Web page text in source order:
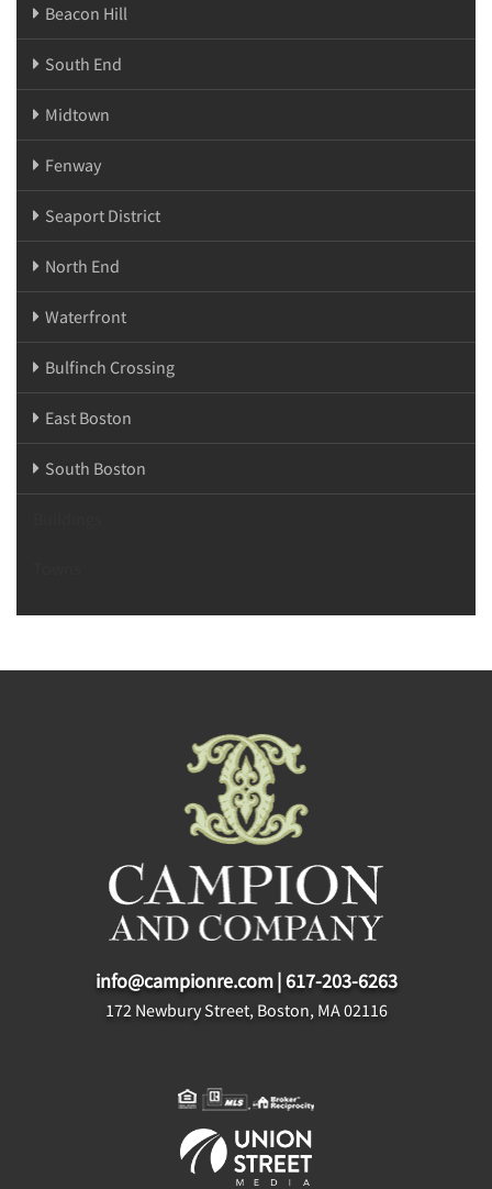
Beacon Hill
South End
Midtown
Fenway
Seaport District
North End
Waterfront
Bulfinch Crossing
East Boston
South Boston
info@campionre.com|617-203-6263
172 Newbury Street, Boston, MA 02116